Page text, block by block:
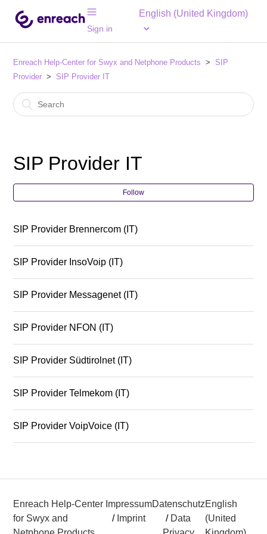
Sign in
English (United Kingdom)
Enreach Help-Center for Swyx and Netphone Products
SIP
Provider
SIP Provider IT
SIP Provider IT
Follow
SIP Provider Brennercom (IT)
SIP Provider InsoVoip (IT)
SIP Provider Messagenet (IT)
SIP Provider NFON (IT)
SIP Provider Südtirolnet (IT)
SIP Provider Telmekom (IT)
SIP Provider VoipVoice (IT)
Enreach Help-Center
for Swyx and
Impressum
/ Imprint
Datenschutz
/ Data
English
(United